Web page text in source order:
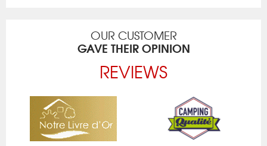
OUR CUSTOMER
GAVE THEIR OPINION
REVIEWS